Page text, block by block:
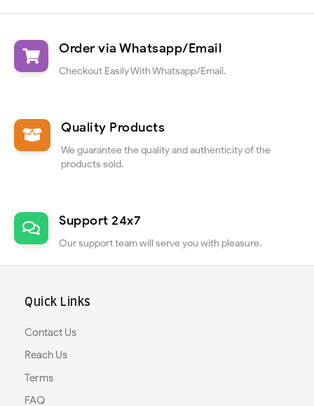
Order via Whatsapp/Email
Checkout Easily With Whatsapp/Email.
Quality Products
We guarantee the quality and authenticity of the
products sold.
Support 24x7
Our support team will serve you with pleasure.
Quick Links
Contact Us
Reach Us
Terms
FAQ